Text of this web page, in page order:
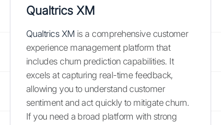
Qualtrics XM
Qualtrics XM is a comprehensive customer
experience management platform that
includes churn prediction capabilities. It
excels at capturing real-time feedback,
allowing you to understand customer
sentiment and act quickly to mitigate churn.
If you need a broad platform with strong